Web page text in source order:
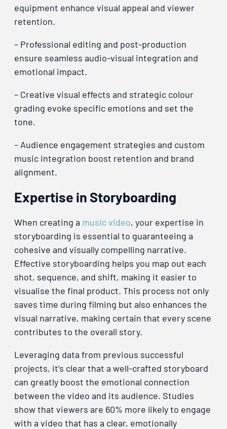
equipment enhance visual appeal and viewer
retention.
– Professional editing and post-production
ensure seamless audio-visual integration and
emotional impact.
– Creative visual effects and strategic colour
grading evoke specific emotions and set the
tone.
– Audience engagement strategies and custom
music integration boost retention and brand
alignment.
Expertise in Storyboarding
When creating a music video, your expertise in
storyboarding is essential to guaranteeing a
cohesive and visually compelling narrative.
Effective storyboarding helps you map out each
shot, sequence, and shift, making it easier to
visualise the final product. This process not only
saves time during filming but also enhances the
visual narrative, making certain that every scene
contributes to the overall story.
Leveraging data from previous successful
projects, it’s clear that a well-crafted storyboard
can greatly boost the emotional connection
between the video and its audience. Studies
show that viewers are 60% more likely to engage
with a video that has a clear, emotionally